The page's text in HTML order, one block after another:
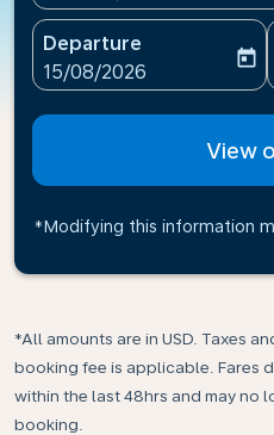
Departure
fc-booking-departure-
15/08/2026
today
View
*Modifying this information
*All amounts are in USD. Taxes
booking fee is applicable. Fares
within the last 48hrs and may no
booking.